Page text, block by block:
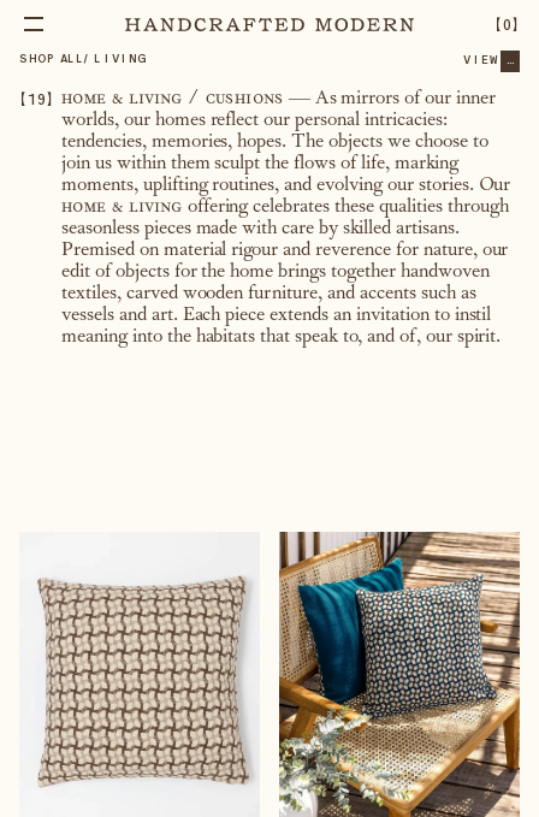
【0】
SHOP ALL / LIVING VIEW ...
【19】 home & living / cushions — As mirrors of our inner
worlds, our homes reflect our personal intricacies:
tendencies, memories, hopes. The objects we choose to
join us within them sculpt the flows of life, marking
moments, uplifting routines, and evolving our stories. Our
home & living offering celebrates these qualities through
seasonless pieces made with care by skilled artisans.
Premised on material rigour and reverence for nature, our
edit of objects for the home brings together handwoven
textiles, carved wooden furniture, and accents such as
vessels and art. Each piece extends an invitation to instil
meaning into the habitats that speak to, and of, our spirit.